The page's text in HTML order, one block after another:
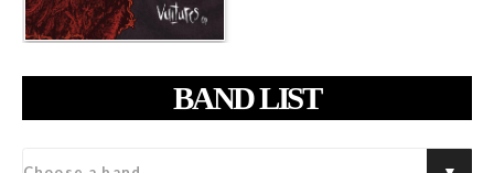
BAND LIST